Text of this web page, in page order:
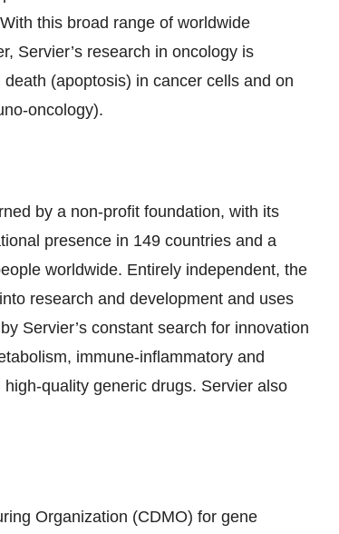
this broad range of worldwide
Servier’s research in oncology is
(apoptosis) in cancer cells and on
oncology).
by a non-profit foundation, with its
presence in 149 countries and a
worldwide. Entirely independent, the
research and development and uses
Servier’s constant search for innovation
immune-inflammatory and
quality generic drugs. Servier also
Organization (CDMO) for gene